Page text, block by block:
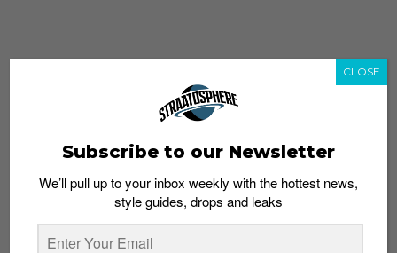
Subscribe to our Newsletter
We’ll pull up to your inbox weekly with the hottest news,
style guides, drops and leaks
CLOSE